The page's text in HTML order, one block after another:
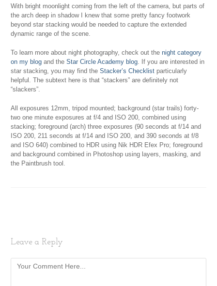
With bright moonlight coming from the left of the camera, but parts of
the arch deep in shadow I knew that some pretty fancy footwork
beyond star stacking would be needed to capture the extended
dynamic range of the scene.
To learn more about night photography, check out thenight category
on my blog and theStar Circle Academy blog. If you are interested in
star stacking, you may find theStacker’s Checklist particularly
helpful. The subtext here is that “stackers” are definitely not
“slackers”.
All exposures 12mm, tripod mounted; background (star trails) forty-
two one minute exposures at f/4 and ISO 200, combined using
stacking; foreground (arch) three exposures (90 seconds at f/14 and
ISO 200, 211 seconds at f/14 and ISO 200, and 390 seconds at f/8
and ISO 640) combined to HDR using Nik HDR Efex Pro; foreground
and background combined in Photoshop using layers, masking, and
the Paintbrush tool.
Leave a Reply